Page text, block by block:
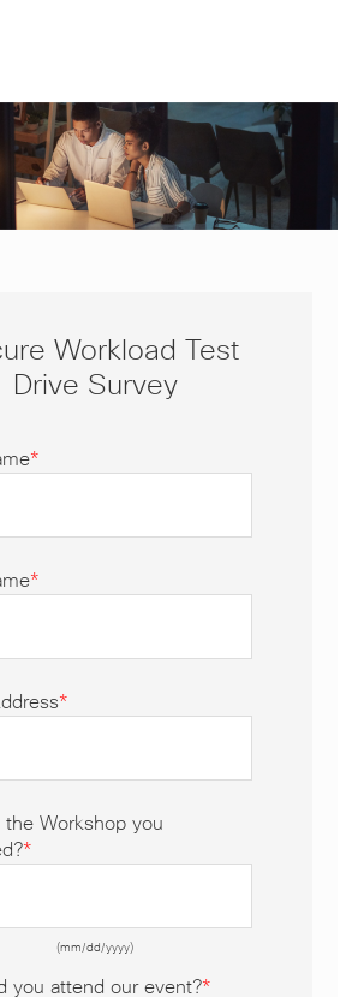
Workload Test
Drive Survey
*
*
*
the Workshop you
*
(mm/dd/yyyy)
you attend our event?*